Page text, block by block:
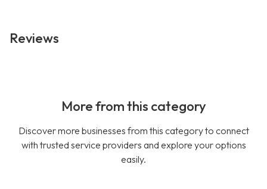
Reviews
More from this category
Discover more businesses from this category to connect
with trusted service providers and explore your options
easily.